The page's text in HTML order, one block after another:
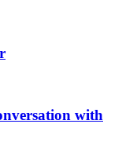
with